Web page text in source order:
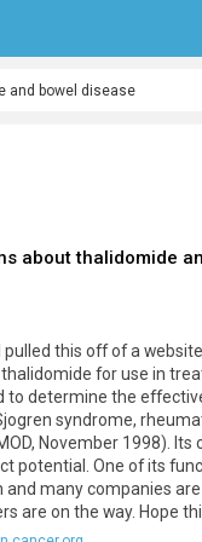
about thalidomide
pulled this off of a
for use in
to determine the
syndrome,
November 1998).
potential. One of its
and many companies
are on the way. Hope